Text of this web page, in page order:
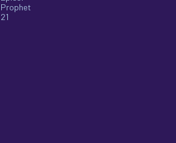
Prophet
21